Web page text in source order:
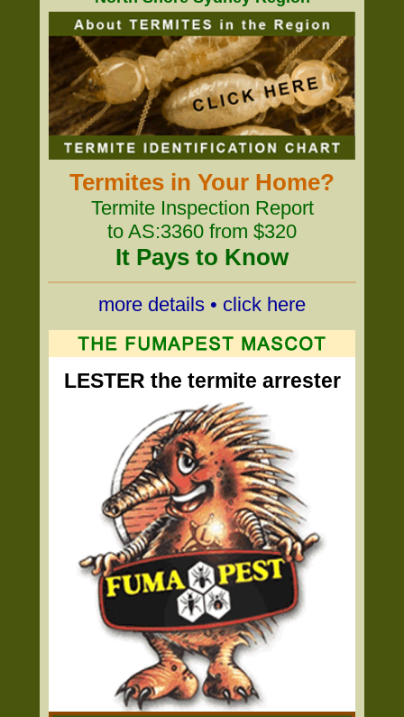
Termites in Your Home?
Termite Inspection Report
to AS:3360 from $320
It Pays to Know
more details • click here
LESTER the termite arrester